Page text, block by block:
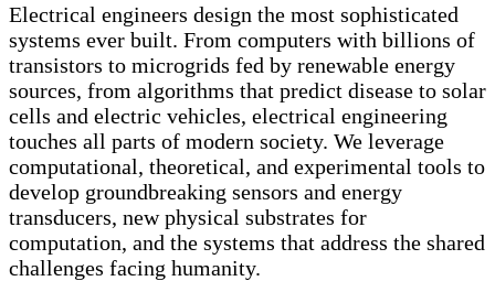
Electrical engineers design the most sophisticated
systems ever built. From computers with billions of
transistors to microgrids fed by renewable energy
sources, from algorithms that predict disease to solar
cells and electric vehicles, electrical engineering
touches all parts of modern society. We leverage
computational, theoretical, and experimental tools to
develop groundbreaking sensors and energy
transducers, new physical substrates for
computation, and the systems that address the shared
challenges facing humanity.